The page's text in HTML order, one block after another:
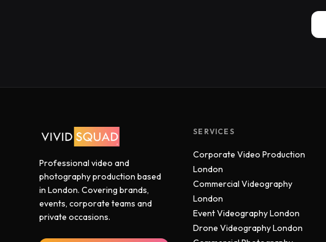
Professional video and
photography production based
in London. Covering brands,
events, corporate teams and
private occasions.
SERVICES
Corporate Video Production
London
Commercial Videography
London
Event Videography London
Drone Videography London